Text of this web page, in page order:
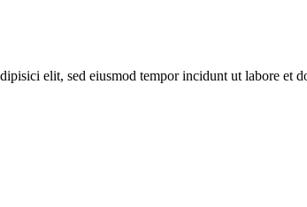
elit, sed eiusmod tempor incidunt ut labore et